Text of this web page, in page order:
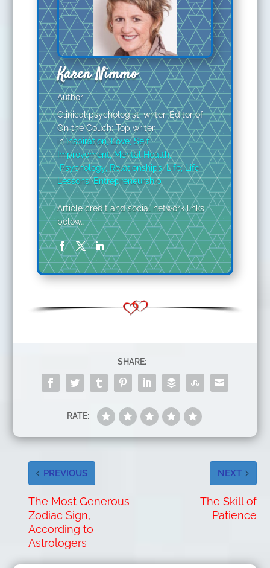
Karen Nimmo
Author
Clinical psychologist, writer. Editor of
On the Couch: Top writer
inInspiration,Love,Self
Improvement,Mental Health,
Psychology, Relationships,Life,Life
Lessons,Entrepreneurship
Article credit and social network links
below…
SHARE:
RATE:
PREVIOUS
The Most Generous
Zodiac Sign,
According to
Astrologers
NEXT
The Skill of
Patience